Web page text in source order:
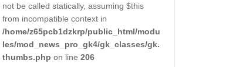
not be called statically, assuming $this
from incompatible context in
/home/z65pcb1dzkrp/public_html/modu
les/mod_news_pro_gk4/gk_classes/gk.
thumbs.php on line206